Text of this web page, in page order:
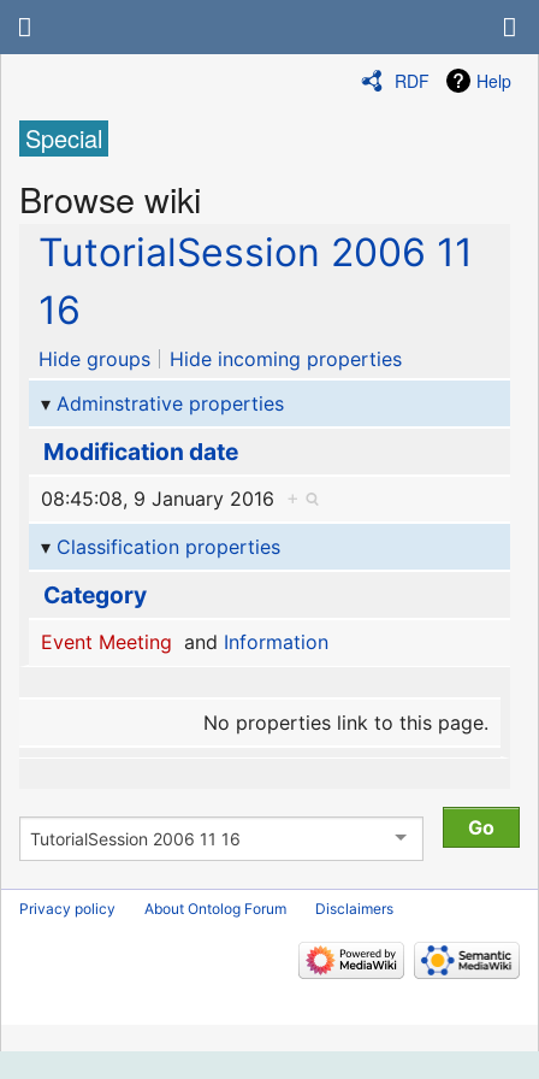
RDF Help
Special
Browse wiki
TutorialSession 2006 11
16
Hide groups
Hide incoming properties
Adminstrative properties
Modification date
08:45:08, 9 January 2016
+
Classification properties
Category
Event Meeting and Information
No properties link to this page.
Privacy policy About Ontolog Forum Disclaimers